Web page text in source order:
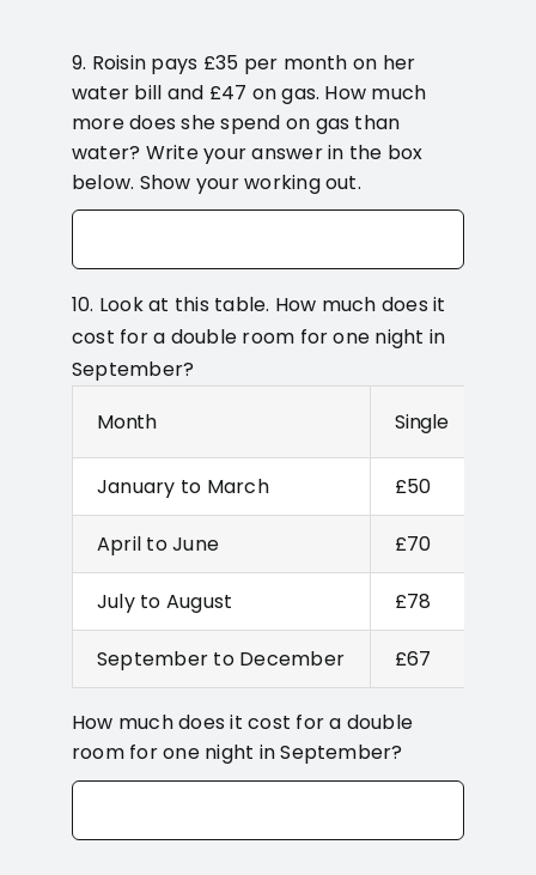
9. Roisin pays £35 per month on her
water bill and £47 on gas. How much
more does she spend on gas than
water? Write your answer in the box
below. Show your working out.
10. Look at this table. How much does it
cost for a double room for one night in
September?
Month
Single
January to March £50
April to June £70
July to August £78
September to December £67
How much does it cost for a double
room for one night in September?